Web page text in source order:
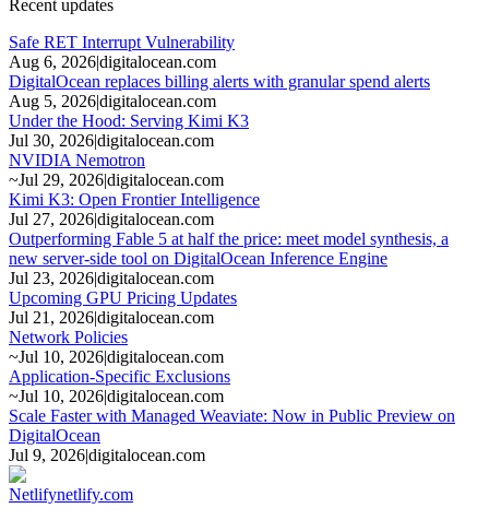
Recent updates
Safe RET Interrupt Vulnerability
Aug 6, 2026|digitalocean.com
DigitalOcean replaces billing alerts with granular spend alerts
Aug 5, 2026|digitalocean.com
Under the Hood: Serving Kimi K3
Jul 30, 2026|digitalocean.com
NVIDIA Nemotron
~Jul 29, 2026|digitalocean.com
Kimi K3: Open Frontier Intelligence
Jul 27, 2026|digitalocean.com
Outperforming Fable 5 at half the price: meet model synthesis, a
new server-side tool on DigitalOcean Inference Engine
Jul 23, 2026|digitalocean.com
Upcoming GPU Pricing Updates
Jul 21, 2026|digitalocean.com
Network Policies
~Jul 10, 2026|digitalocean.com
Application-Specific Exclusions
~Jul 10, 2026|digitalocean.com
Scale Faster with Managed Weaviate: Now in Public Preview on
DigitalOcean
Jul 9, 2026|digitalocean.com
Netlifynetlify.com